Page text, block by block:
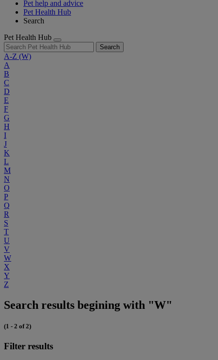
Pet help and advice
Pet Health Hub
Search
Pet Health Hub
Search
A-Z (W)
A
B
C
D
E
F
G
H
I
J
K
L
M
N
O
P
Q
R
S
T
U
V
W
X
Y
Z
Search results begining with "W"
(1 - 2 of 2)
Filter results